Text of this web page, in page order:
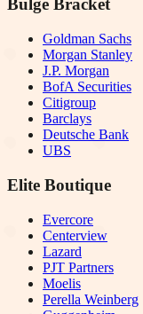
Bulge Bracket
Goldman Sachs
Morgan Stanley
J.P. Morgan
BofA Securities
Citigroup
Barclays
Deutsche Bank
UBS
Elite Boutique
Evercore
Centerview
Lazard
PJT Partners
Moelis
Perella Weinberg